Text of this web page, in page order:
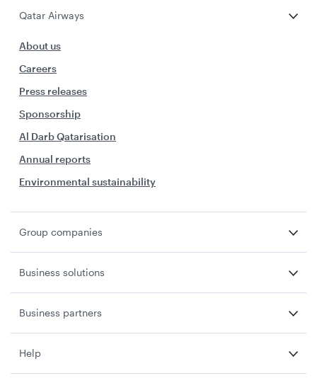
Qatar Airways
About us
Careers
Press releases
Sponsorship
Al Darb Qatarisation
Annual reports
Environmental sustainability
Group companies
Business solutions
Business partners
Help